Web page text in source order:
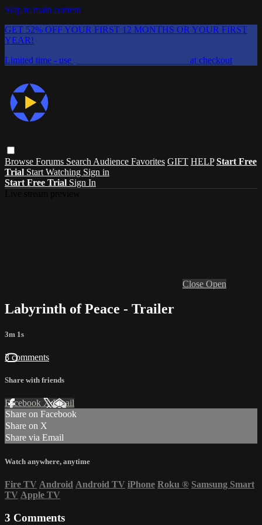
Skip to main content
GET 52% OFF YOUR FIRST 12 MONTHS OR YOUR FIRST
YEAR!
Limited time - use
at checkout
Browse Forums Search Audience Favorites GIFT HELP Start Free
Trial Start Watching Sign in
Start Free Trial Sign In
Close Open
Labyrinth of Peace - Trailer
3m 1s
3 comments
Share with friends
Facebook XEmail
Share on Facebook
Share on X
Share via Email
Watch anywhere, anytime
Fire TV Android Android TV iPhone Roku ® Samsung Smart
TV Apple TV
3 Comments